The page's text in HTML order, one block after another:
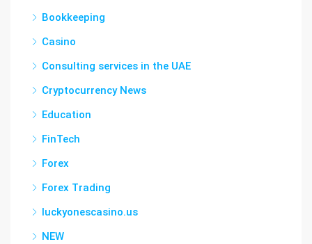
Bookkeeping
Casino
Consulting services in the UAE
Cryptocurrency News
Education
FinTech
Forex
Forex Trading
luckyonescasino.us
NEW